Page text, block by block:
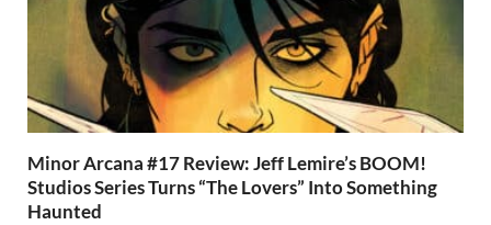
Minor Arcana #17 Review: Jeff Lemire’s BOOM!
Studios Series Turns “The Lovers” Into Something
Haunted